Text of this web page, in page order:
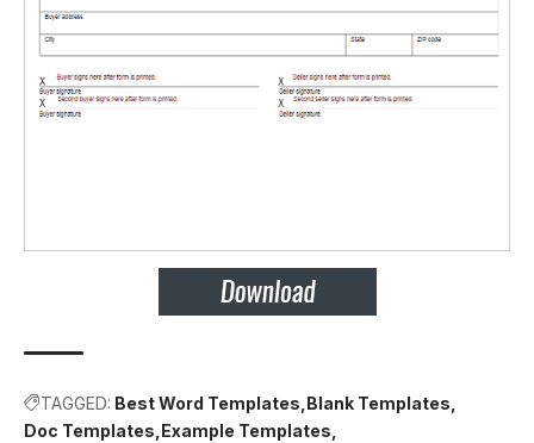
TAGGED: Best Word Templates Blank Templates
Doc Templates Example Templates